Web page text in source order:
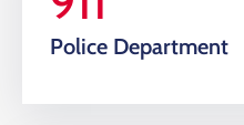
Police Department